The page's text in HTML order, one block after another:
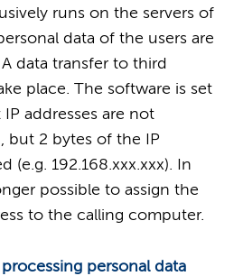
runs on the servers of
data of the users are
data transfer to third
place. The software is set
addresses are not
but 2 bytes of the IP
(e.g. 192.168.xxx.xxx). In
possible to assign the
to the calling computer.
personal data